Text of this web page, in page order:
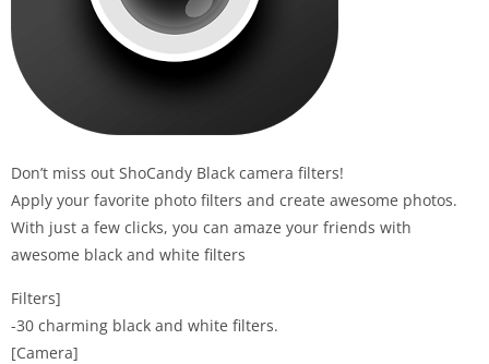
Don’t miss out ShoCandy Black camera filters!
Apply your favorite photo filters and create awesome photos.
With just a few clicks, you can amaze your friends with
awesome black and white filters
Filters]
-30 charming black and white filters.
[Camera]